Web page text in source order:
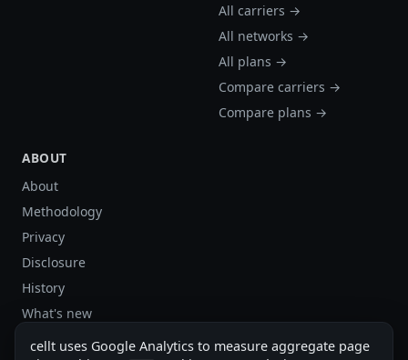
All carriers →
All networks →
All plans →
Compare carriers →
Compare plans →
ABOUT
About
Methodology
Privacy
Disclosure
History
What's new
Site stats
cellt uses Google Analytics to measure aggregate page